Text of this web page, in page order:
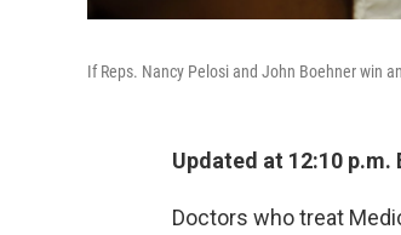
If Reps. Nancy Pelosi and John Boehner win
Updated at 12:10 p.m.
Doctors who treat